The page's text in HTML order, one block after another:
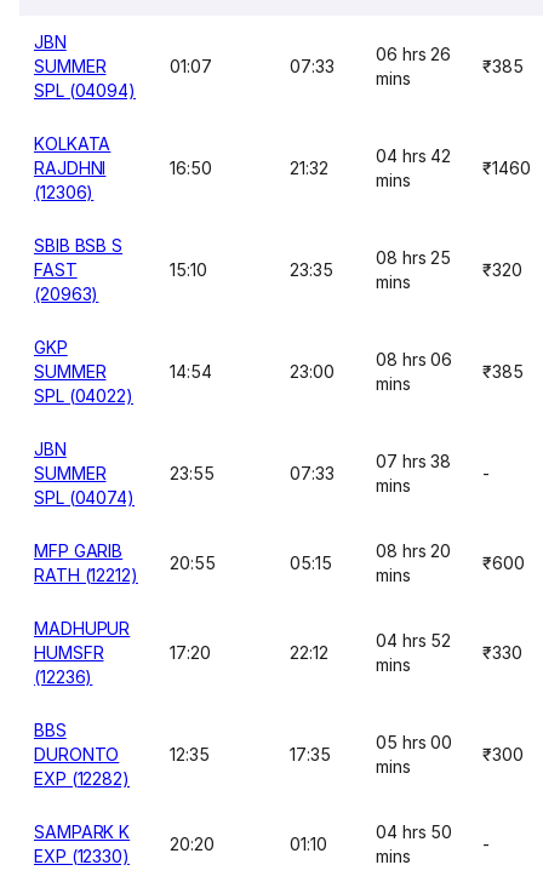
JBN
SUMMER
SPL (04094)
01:07 07:33
06 hrs 26
mins
₹385
KOLKATA
RAJDHNI
(12306)
16:50 21:32
04 hrs 42
mins
₹1460
SBIB BSB S
FAST
(20963)
15:10 23:35
08 hrs 25
mins
₹320
GKP
SUMMER
SPL (04022)
14:54 23:00
08 hrs 06
mins
₹385
JBN
SUMMER
SPL (04074)
23:55 07:33
07 hrs 38
mins
-
MFP GARIB
RATH (12212)
20:55 05:15
08 hrs 20
mins
₹600
MADHUPUR
HUMSFR
(12236)
17:20 22:12
04 hrs 52
mins
₹330
BBS
DURONTO
EXP (12282)
12:35 17:35
05 hrs 00
mins
₹300
SAMPARK K
EXP (12330)
20:20 01:10
04 hrs 50
mins
-